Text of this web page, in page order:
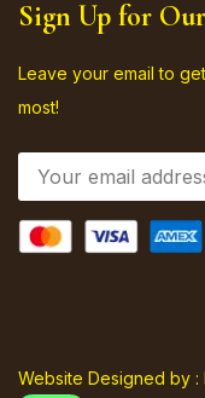
Sign Up for
Leave your email to
most!
Website Designed by :